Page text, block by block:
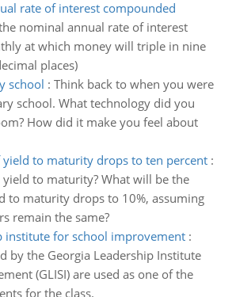
rate of interest compounded
nominal annual rate of interest
at which money will triple in nine
places)
school : Think back to when you were
school. What technology did you
How did it make you feel about
to maturity drops to ten percent:
to maturity? What will be the
to maturity drops to 10%, assuming
remain the same?
institute for school improvement:
by the Georgia Leadership Institute
(GLISI) are used as one of the
for the class.